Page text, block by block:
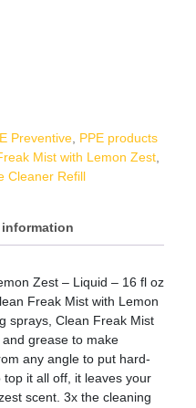
Preventive, PPE products
Mist with Lemon Zest,
Cleaner Refill
Zest – Liquid – 16 fl oz
Freak Mist with Lemon
sprays, Clean Freak Mist
grease to make
any angle to put hard-
it all off, it leaves your
scent. 3x the cleaning